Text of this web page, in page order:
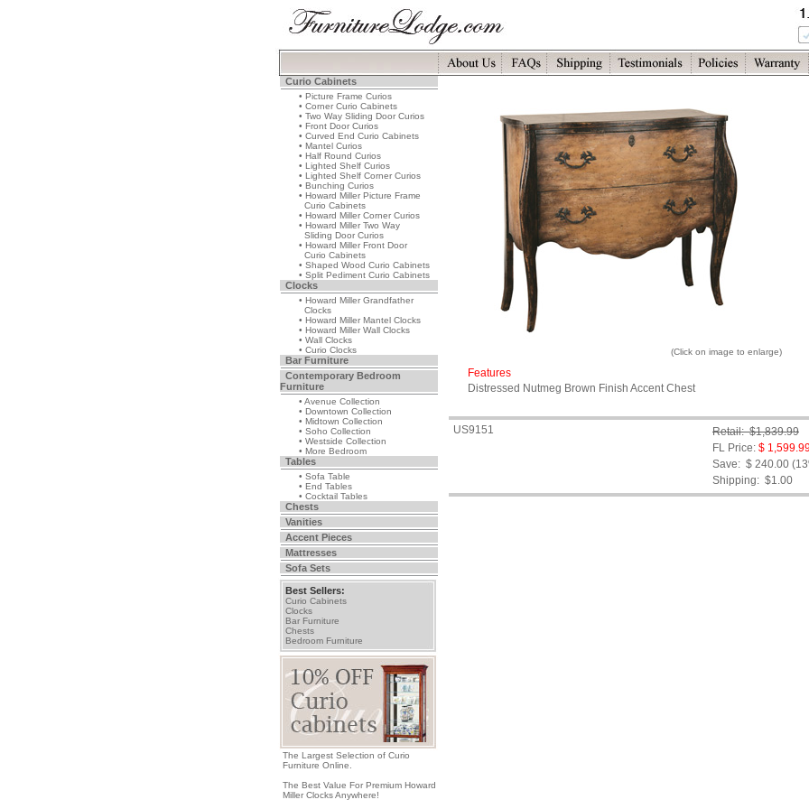
Curio Cabinets
• Picture Frame Curios
• Corner Curio Cabinets
• Two Way Sliding Door Curios
• Front Door Curios
• Curved End Curio Cabinets
• Mantel Curios
• Half Round Curios
• Lighted Shelf Curios
• Lighted Shelf Corner Curios
• Bunching Curios
• Howard Miller Picture Frame
Curio Cabinets
• Howard Miller Corner Curios
• Howard Miller Two Way
Sliding Door Curios
• Howard Miller Front Door
Curio Cabinets
• Shaped Wood Curio Cabinets
• Split Pediment Curio Cabinets
Clocks
• Howard Miller Grandfather
Clocks
• Howard Miller Mantel Clocks
• Howard Miller Wall Clocks
• Wall Clocks
• Curio Clocks
Bar Furniture
Contemporary Bedroom
Furniture
• Avenue Collection
• Downtown Collection
• Midtown Collection
• Soho Collection
• Westside Collection
• More Bedroom
Tables
• Sofa Table
• End Tables
• Cocktail Tables
Chests
Vanities
Accent Pieces
Mattresses
Sofa Sets
Best Sellers:
Curio Cabinets
Clocks
Bar Furniture
Chests
Bedroom Furniture
The Largest Selection of Curio
Furniture Online.
The Best Value For Premium Howard
Miller Clocks Anywhere!
(Click on image to enlarge)
Features
Distressed Nutmeg Brown Finish Accent Chest
US9151
Retail: $1,839.99
FL Price: $
Save: $ 240.00
Shipping: $1.00